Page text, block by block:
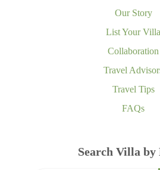
Our Story
List Your Villa
Collaboration
Travel
Travel Tips
FAQs
Search Villa by